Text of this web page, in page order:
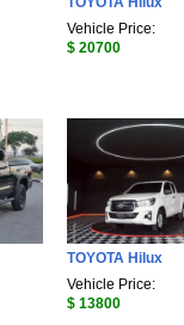
Vehicle Price:
$ 20700
TOYOTA Hilux
Vehicle Price:
$ 13800